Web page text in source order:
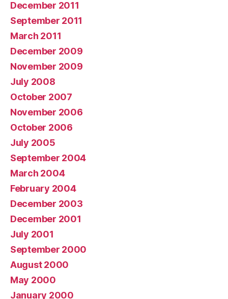
December 2011
September 2011
March 2011
December 2009
November 2009
July 2008
October 2007
November 2006
October 2006
July 2005
September 2004
March 2004
February 2004
December 2003
December 2001
July 2001
September 2000
August 2000
May 2000
January 2000